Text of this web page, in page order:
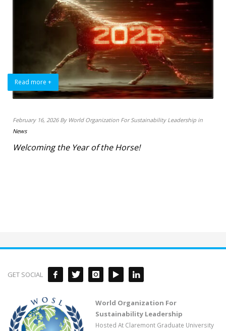
Read more +
February 16, 2026 By World Organization For Sustainability Leadership in
News
Welcoming the Year of the Horse!
GET SOCIAL
World Organization For
Sustainability Leadership
Hosted At Claremont Graduate University